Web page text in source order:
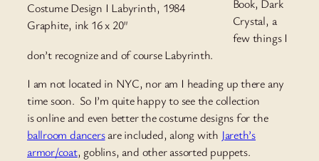
Costume Design I Labyrinth, 1984
Graphite, ink 16 x 20″
Book, Dark
Crystal, a
few things I
don’t recognize and of course Labyrinth.
I am not located in NYC, nor am I heading up there any
time soon. So I’m quite happy to see the collection
is online and even better the costume designs for the
ballroom dancersare included, along with Jareth’s
armor/coat, goblins, and other assorted puppets.